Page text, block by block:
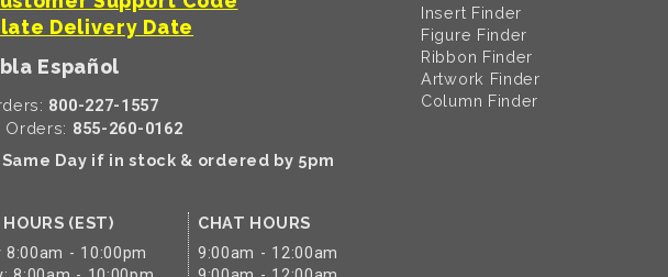
Delivery Date
Español
800-227-1557
Orders: 855-260-0162
Same Day if in stock & ordered by 5pm
HOURS (EST)
8:00am - 10:00pm
CHAT HOURS
9:00am - 12:00am
Insert Finder
Figure Finder
Ribbon Finder
Artwork Finder
Column Finder